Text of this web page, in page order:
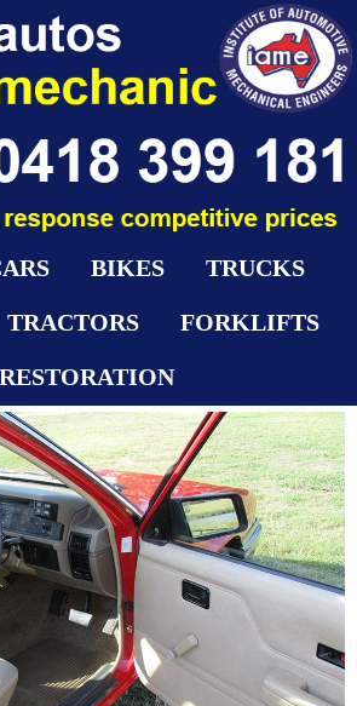
BIKES TRUCKS
TRACTORS FORKLIFTS
RESTORATION